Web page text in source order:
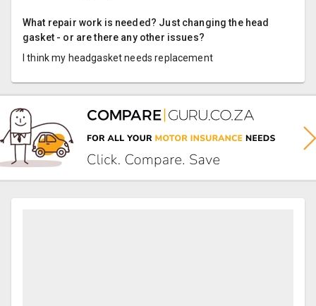
What repair work is needed? Just changing the head
gasket - or are there any other issues?
I think my headgasket needs replacement